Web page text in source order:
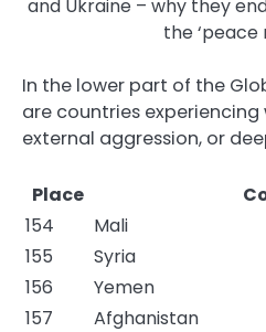
and Ukraine – why they
the ‘peace
In the lower part of the
are countries experiencing
external aggression, or
Place
154
Mali
155
Syria
156
Yemen
157
Afghanistan